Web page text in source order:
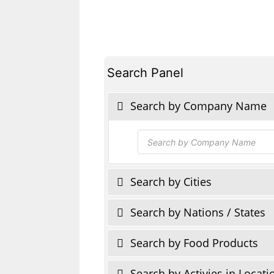
Search Panel
Search by Company Name
Products
search
Search by Cities
Search by Nations / States
Search by Food Products